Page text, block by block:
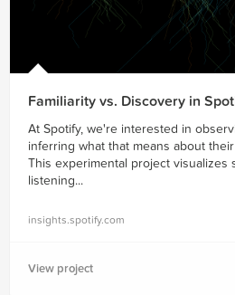
Familiarity vs. Discovery in
At Spotify, we're interested in
inferring what that means about
This experimental project visualizes
listening...
insights.spotify.com
View project